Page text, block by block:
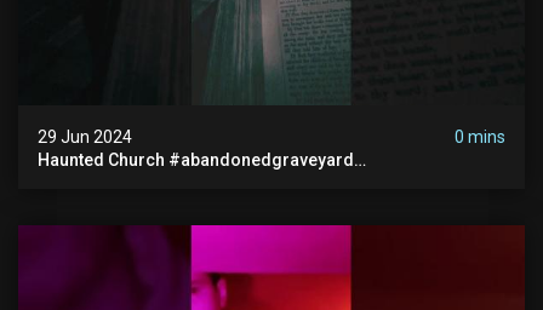
29 Jun 2024
0 mins
Haunted Church #abandonedgraveyard